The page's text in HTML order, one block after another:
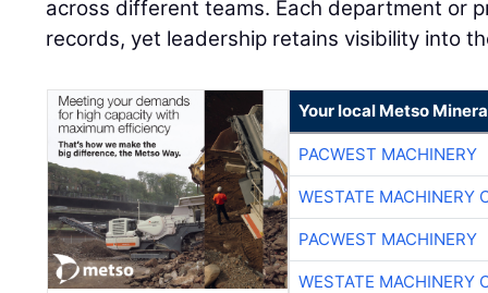
across different teams. Each department or
records, yet leadership retains visibility into
Your local Metso
PACWEST MACHINERY
WESTATE MACHINERY
PACWEST MACHINERY
WESTATE MACHINERY